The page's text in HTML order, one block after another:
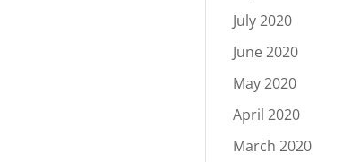
July 2020
June 2020
May 2020
April 2020
March 2020